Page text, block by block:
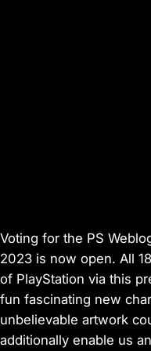
Voting for the PS
2023 is now open. All
of PlayStation via this
fun fascinating new
unbelievable artwork
additionally enable us